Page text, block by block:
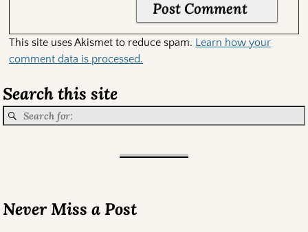
This site uses Akismet to reduce spam. Learn how your
comment data is processed.
Search this site
Never Miss a Post